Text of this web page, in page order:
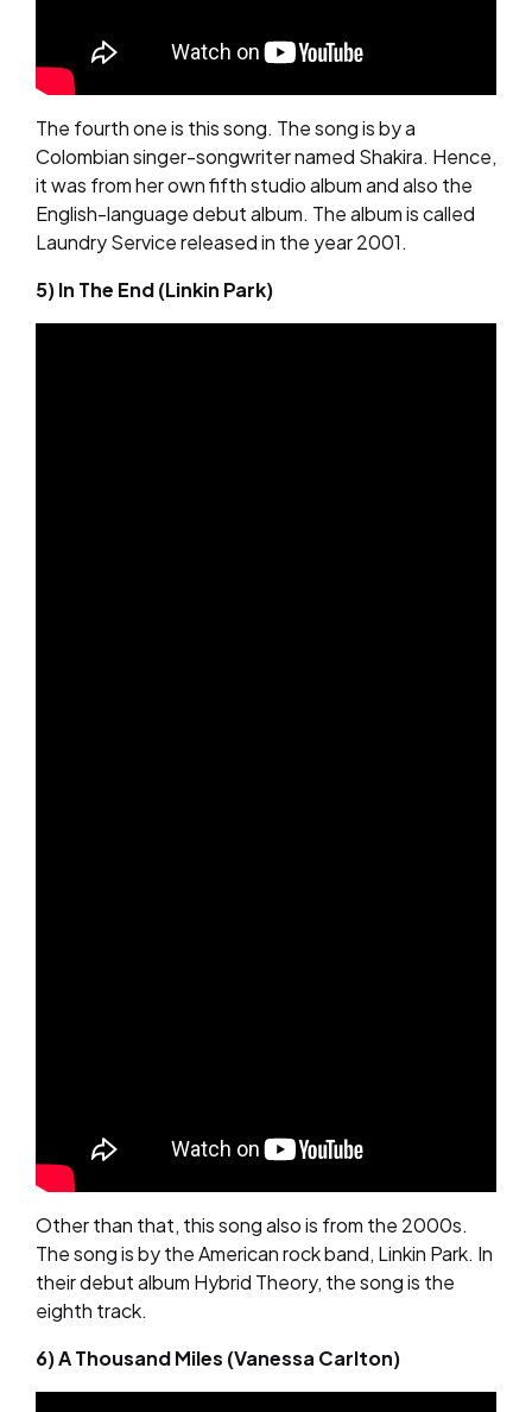
The fourth one is this song. The song is by a
Colombian singer-songwriter named Shakira. Hence,
it was from her own fifth studio album and also the
English-language debut album. The album is called
Laundry Service released in the year 2001.
5) In The End (Linkin Park)
Other than that, this song also is from the 2000s.
The song is by the American rock band, Linkin Park. In
their debut album Hybrid Theory, the song is the
eighth track.
6) A Thousand Miles (Vanessa Carlton)